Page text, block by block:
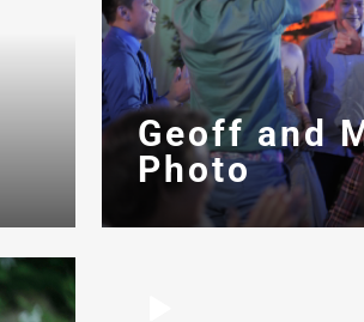
Geoff and
Photo